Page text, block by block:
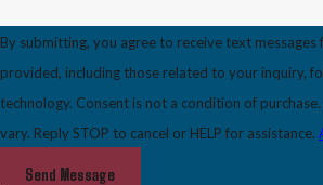
By submitting, you agree to receive text
provided, including those related to your inquiry,
technology. Consent is not a condition of purchase. Msg & data rates may apply. Msg frequency may
vary. Reply STOP to cancel or HELP for assistance.
Send Message